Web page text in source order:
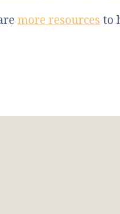
more resources to